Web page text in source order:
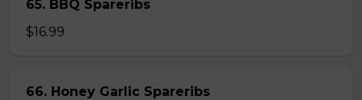
65. BBQ Spareribs
$16.99
66. Honey Garlic Spareribs